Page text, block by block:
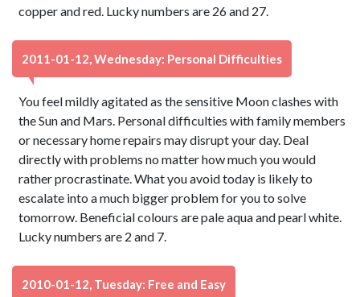
copper and red. Lucky numbers are 26 and 27.
2011-01-12, Wednesday: Personal Difficulties
You feel mildly agitated as the sensitive Moon clashes with
the Sun and Mars. Personal difficulties with family members
or necessary home repairs may disrupt your day. Deal
directly with problems no matter how much you would
rather procrastinate. What you avoid today is likely to
escalate into a much bigger problem for you to solve
tomorrow. Beneficial colours are pale aqua and pearl white.
Lucky numbers are 2 and 7.
2010-01-12, Tuesday: Free and Easy